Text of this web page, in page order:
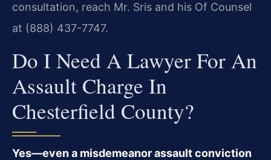
consultation, reach Mr. Sris and his Of Counsel
at (888) 437-7747.
Do I Need A Lawyer For An
Assault Charge In
Chesterfield County?
Yes—even a misdemeanor assault conviction